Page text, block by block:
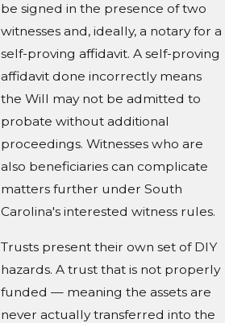
be signed in the presence of two
witnesses and, ideally, a notary for a
self-proving affidavit. A self-proving
affidavit done incorrectly means
the Will may not be admitted to
probate without additional
proceedings. Witnesses who are
also beneficiaries can complicate
matters further under South
Carolina's interested witness rules.
Trusts present their own set of DIY
hazards. A trust that is not properly
funded — meaning the assets are
never actually transferred into the